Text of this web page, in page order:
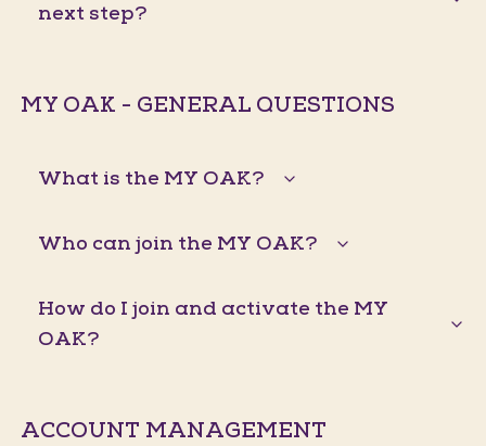
next step?
MY OAK - GENERAL QUESTIONS
What is the MY OAK?
Who can join the MY OAK?
How do I join and activate the MY
OAK?
ACCOUNT MANAGEMENT